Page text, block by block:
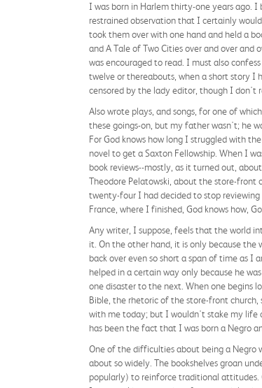
I was born in Harlem thirty-one years ago.
restrained observation that I certainly
took them over with one hand and held a
and A Tale of Two Cities over and over
was encouraged to read. I must also
twelve or thereabouts, when a short story I
censored by the lady editor, though I don't
Also wrote plays, and songs, for one of
these goings-on, but my father wasn't; he
For God knows how long I struggled with
novel to get a Saxton Fellowship. When I
book reviews--mostly, as it turned out,
Theodore Pelatowski, about the store-front
twenty-four I had decided to stop
France, where I finished, God knows how,
Any writer, I suppose, feels that the world
it. On the other hand, it is only because
back over even so short a span of time as I
helped in a certain way only because he
one disaster to the next. When one begins
Bible, the rhetoric of the store-front
with me today; but I wouldn't stake my life
has been the fact that I was born a Negro
One of the difficulties about being a Negro
about so widely. The bookshelves groan
popularly) to reinforce traditional